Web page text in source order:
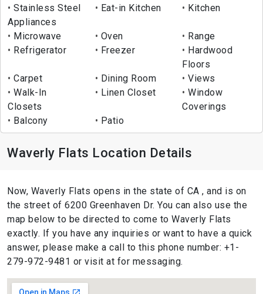
Stainless Steel
Appliances
Eat-in Kitchen Kitchen
Microwave Oven
Range
Refrigerator
Freezer
Hardwood
Floors
Carpet
Dining Room
Views
Walk-In
Closets
Linen Closet
Window
Coverings
Balcony
Patio
Waverly Flats Location Details
Now, Waverly Flats opens in the state of CA , and is on
the street of 6200 Greenhaven Dr. You can also use the
map below to be directed to come to Waverly Flats
exactly. If you have any inquiries or want to have a quick
answer, please make a call to this phone number: +1-
279-972-9481 or visit at for messaging.